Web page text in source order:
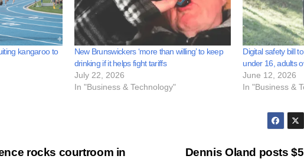
kangaroo to
New Brunswickers ‘more than willing’ to keep
drinking if it helps fight tariffs
July 22, 2026
In "Business & Technology"
Digital safety bill
under 16, adults
June 12, 2026
In "Business &
Dennis Oland posts
rocks courtroom in